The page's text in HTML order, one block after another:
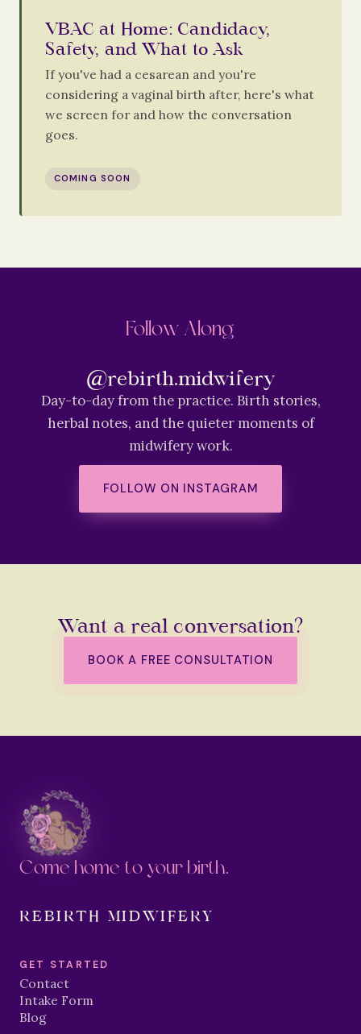
VBAC at Home: Candidacy,
Safety, and What to Ask
If you've had a cesarean and you're
considering a vaginal birth after, here's what
we screen for and how the conversation
goes.
COMING SOON
Follow Along
@rebirth.midwifery
Day-to-day from the practice. Birth stories,
herbal notes, and the quieter moments of
midwifery work.
FOLLOW ON INSTAGRAM
Want a real conversation?
BOOK A FREE CONSULTATION
Come home to your birth.
REBIRTH MIDWIFERY
GET STARTED
Contact
Intake Form
Blog